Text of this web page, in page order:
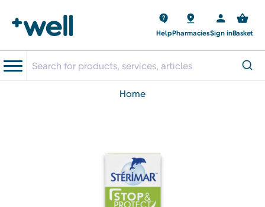
HelpPharmaciesSign inBasket
home